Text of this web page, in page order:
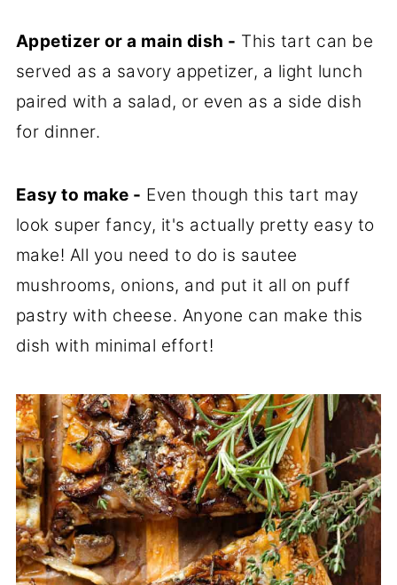
Appetizer or a main dish - This tart can be
served as a savory appetizer, a light lunch
paired with a salad, or even as a side dish
for dinner.
Easy to make - Even though this tart may
look super fancy, it's actually pretty easy to
make! All you need to do is sautee
mushrooms, onions, and put it all on puff
pastry with cheese. Anyone can make this
dish with minimal effort!